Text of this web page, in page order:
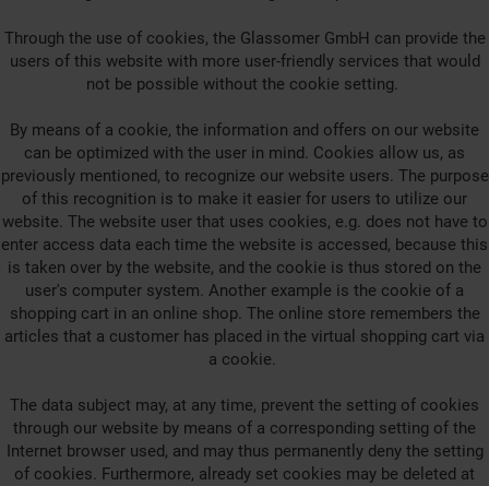
Through the use of cookies, the Glassomer GmbH can provide the
users of this website with more user-friendly services that would
not be possible without the cookie setting.
By means of a cookie, the information and offers on our website
can be optimized with the user in mind. Cookies allow us, as
previously mentioned, to recognize our website users. The purpose
of this recognition is to make it easier for users to utilize our
website. The website user that uses cookies, e.g. does not have to
enter access data each time the website is accessed, because this
is taken over by the website, and the cookie is thus stored on the
user's computer system. Another example is the cookie of a
shopping cart in an online shop. The online store remembers the
articles that a customer has placed in the virtual shopping cart via
a cookie.
The data subject may, at any time, prevent the setting of cookies
through our website by means of a corresponding setting of the
Internet browser used, and may thus permanently deny the setting
of cookies. Furthermore, already set cookies may be deleted at